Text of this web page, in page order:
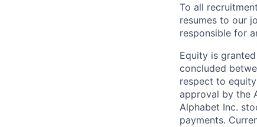
To all
resumes to our
responsible for
Equity is
concluded
respect to
approval by the
Alphabet Inc.
payments.